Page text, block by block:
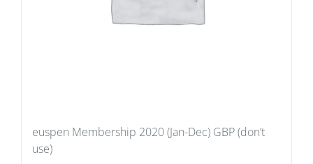
euspen Membership 2020 (Jan-Dec) GBP (don’t
use)